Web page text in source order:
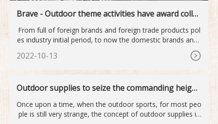
Brave - Outdoor theme activities have award collec
From full of foreign brands and foreign trade products pol
es industry initial period, to now the domestic brands and i
2022-10-13
Outdoor supplies to seize the commanding height
Once upon a time, when the outdoor sports, for most peo
ple is still very strange, the concept of outdoor supplies is